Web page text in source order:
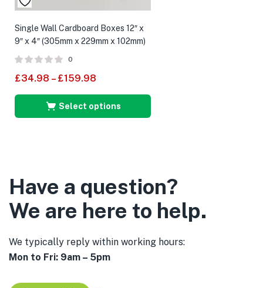
Single Wall Cardboard Boxes 12″ x
9″ x 4″ (305mm x 229mm x 102mm)
0
£34.98 – £159.98
Select options
Have a question?
We are here to help.
We typically reply within working hours:
Mon to Fri: 9am – 5pm